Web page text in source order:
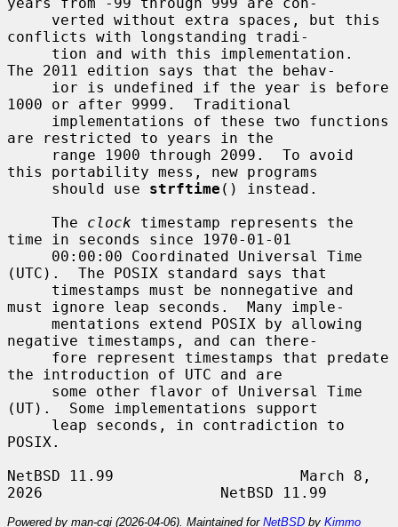
conflicts with longstanding tradi-
The 2011 edition says that the behav-
1000 or after 9999.  Traditional
are restricted to years in the
this portability mess, new programs
     should use
strftime () instead.
     The
clock timestamp represents the
time in seconds since 1970-01-01
(UTC).  The POSIX standard says that
must ignore leap seconds.  Many imple-
negative timestamps, and can there-
the introduction of UTC and are
(UT).  Some implementations support
POSIX.
NetBSD 11.99                     March 8,
Powered by man-cgi (2026-04-06). Maintained for NetBSD by Kimmo